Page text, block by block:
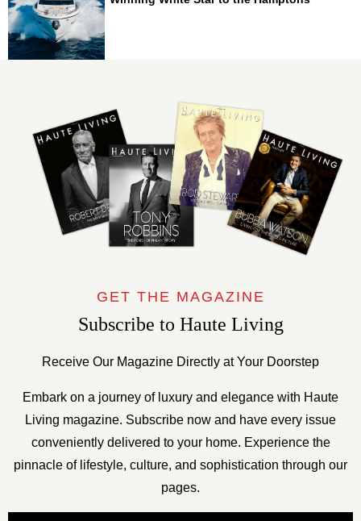
GET THE MAGAZINE
Subscribe to Haute Living
Receive Our Magazine Directly at Your Doorstep
Embark on a journey of luxury and elegance with Haute
Living magazine. Subscribe now and have every issue
conveniently delivered to your home. Experience the
pinnacle of lifestyle, culture, and sophistication through our
pages.